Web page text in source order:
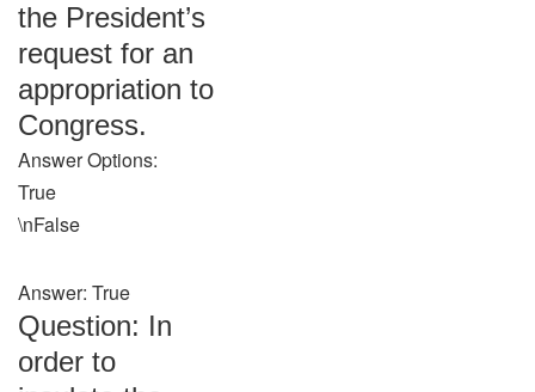
the President’s
request for an
appropriation to
Congress.
Answer Options:
True
\nFalse
Answer: True
Question: In
order to